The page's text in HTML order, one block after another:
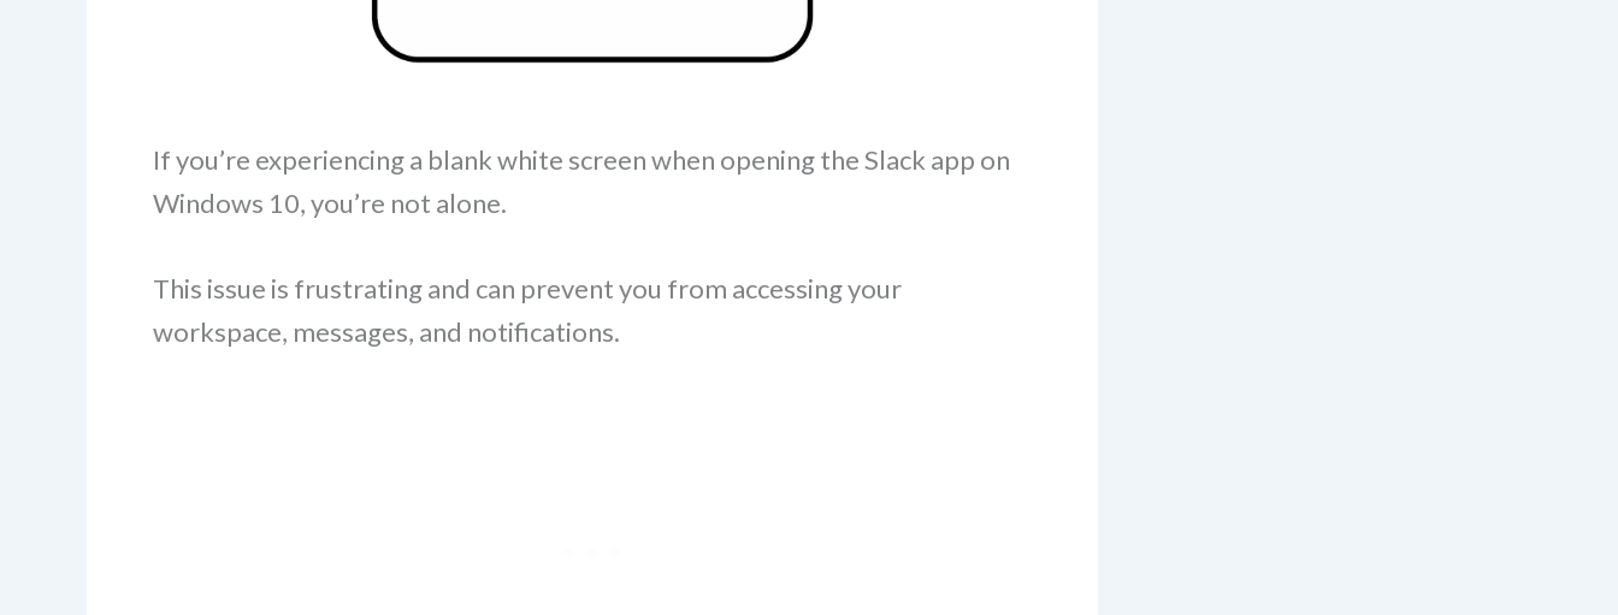
If you’re experiencing a blank white screen when opening the Slack app on
Windows 10, you’re not alone.
This issue is frustrating and can prevent you from accessing your
workspace, messages, and notifications.